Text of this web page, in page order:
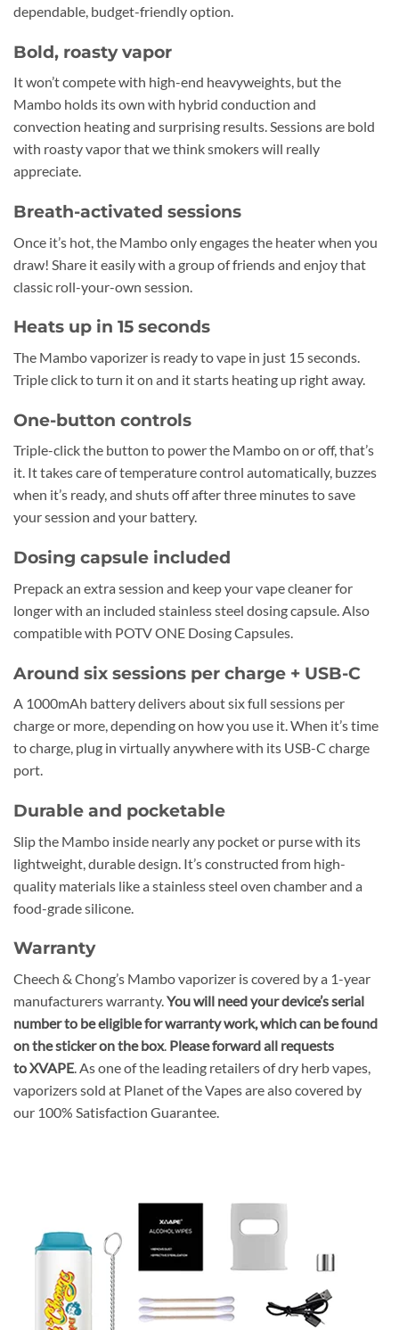
dependable, budget-friendly option.
Bold, roasty vapor
It won’t compete with high-end heavyweights, but the
Mambo holds its own with hybrid conduction and
convection heating and surprising results. Sessions are bold
with roasty vapor that we think smokers will really
appreciate.
Breath-activated sessions
Once it’s hot, the Mambo only engages the heater when you
draw! Share it easily with a group of friends and enjoy that
classic roll-your-own session.
Heats up in 15 seconds
The Mambo vaporizer is ready to vape in just 15 seconds.
Triple click to turn it on and it starts heating up right away.
One-button controls
Triple-click the button to power the Mambo on or off, that’s
it. It takes care of temperature control automatically, buzzes
when it’s ready, and shuts off after three minutes to save
your session and your battery.
Dosing capsule included
Prepack an extra session and keep your vape cleaner for
longer with an included stainless steel dosing capsule. Also
compatible with POTV ONE Dosing Capsules.
Around six sessions per charge + USB-C
A 1000mAh battery delivers about six full sessions per
charge or more, depending on how you use it. When it’s time
to charge, plug in virtually anywhere with its USB-C charge
port.
Durable and pocketable
Slip the Mambo inside nearly any pocket or purse with its
lightweight, durable design. It’s constructed from high-
quality materials like a stainless steel oven chamber and a
food-grade silicone.
Warranty
Cheech & Chong’s Mambo vaporizer is covered by a 1-year
manufacturers warranty.You will need your device’s serial
number to be eligible for warranty work, which can be found
on the sticker on the box. Please forward all requests
to XVAPE. As one of the leading retailers of dry herb vapes,
vaporizers sold at Planet of the Vapes are also covered by
our 100% Satisfaction Guarantee.